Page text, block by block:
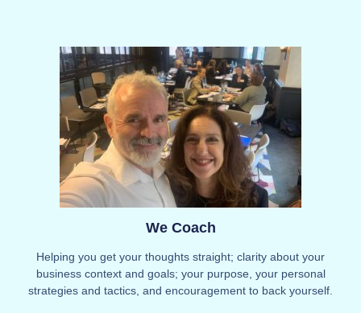
We Coach
Helping you get your thoughts straight; clarity about your
business context and goals; your purpose, your personal
strategies and tactics, and encouragement to back yourself.